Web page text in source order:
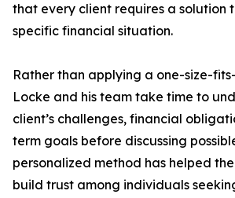
that every client requires a solution
specific financial situation.
Rather than applying a one-size-
Locke and his team take time to
client’s challenges, financial
term goals before discussing
personalized method has helped
build trust among individuals